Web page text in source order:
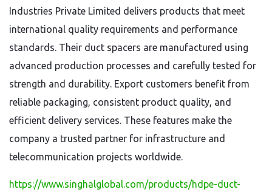
Industries Private Limited delivers products that meet
international quality requirements and performance
standards. Their duct spacers are manufactured using
advanced production processes and carefully tested for
strength and durability. Export customers benefit from
reliable packaging, consistent product quality, and
efficient delivery services. These features make the
company a trusted partner for infrastructure and
telecommunication projects worldwide.
https://www.singhalglobal.com/products/hdpe-duct-